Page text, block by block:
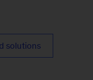
solutions